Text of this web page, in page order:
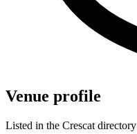
Venue profile
Listed in the Crescat directory